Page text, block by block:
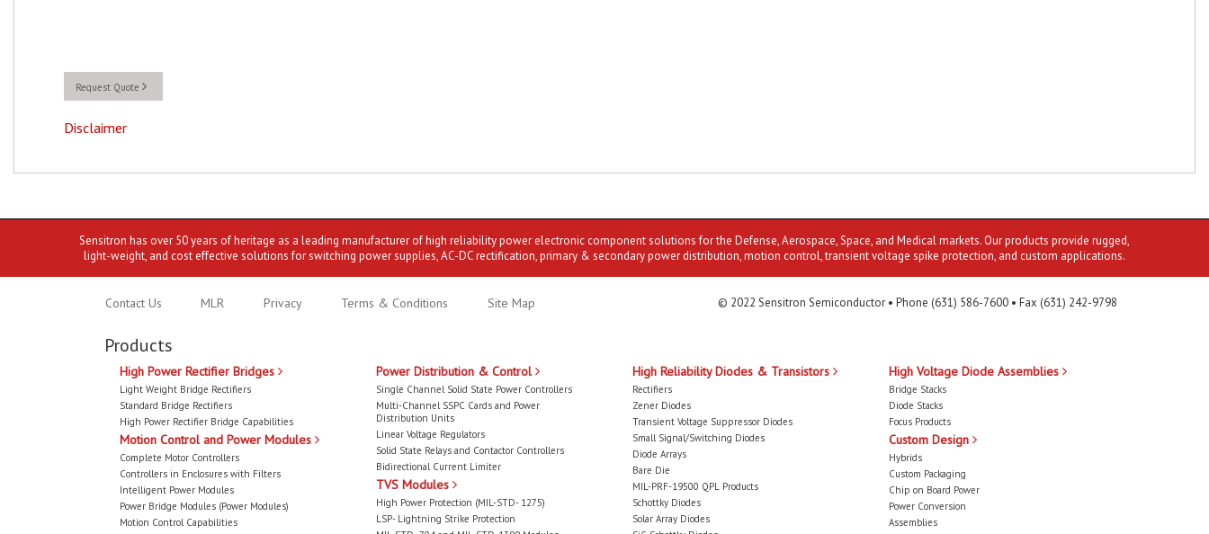
Request Quote
Disclaimer
Sensitron has over 50 years of heritage as a leading manufacturer of high reliability power electronic component solutions for the Defense, Aerospace, Space, and Medical markets. Our products provide rugged,
light-weight, and cost effective solutions for switching power supplies, AC-DC rectification, primary & secondary power distribution, motion control, transient voltage spike protection, and custom applications.
Contact Us MLR Privacy Terms & Conditions Site Map © 2022 Sensitron Semiconductor • Phone (631) 586-7600 • Fax (631) 242-9798
Products
High Power Rectifier Bridges
Light Weight Bridge Rectifiers
Standard Bridge Rectifiers
High Power Rectifier Bridge Capabilities
Motion Control and Power Modules
Complete Motor Controllers
Controllers in Enclosures with Filters
Intelligent Power Modules
Power Bridge Modules (Power Modules)
Motion Control Capabilities
Power Distribution & Control
Single Channel Solid State Power Controllers
Multi-Channel SSPC Cards and Power
Distribution Units
Linear Voltage Regulators
Solid State Relays and Contactor Controllers
Bidirectional Current Limiter
TVS Modules
High Power Protection (MIL-STD- 1275)
LSP- Lightning Strike Protection
High Reliability Diodes & Transistors
Rectifiers
Zener Diodes
Transient Voltage Suppressor Diodes
Small Signal/Switching Diodes
Diode Arrays
Bare Die
MIL-PRF-19500 QPL Products
Schottky Diodes
Solar Array Diodes
High Voltage Diode Assemblies
Bridge Stacks
Diode Stacks
Focus Products
Custom Design
Hybrids
Custom Packaging
Chip on Board Power
Power Conversion
Assemblies